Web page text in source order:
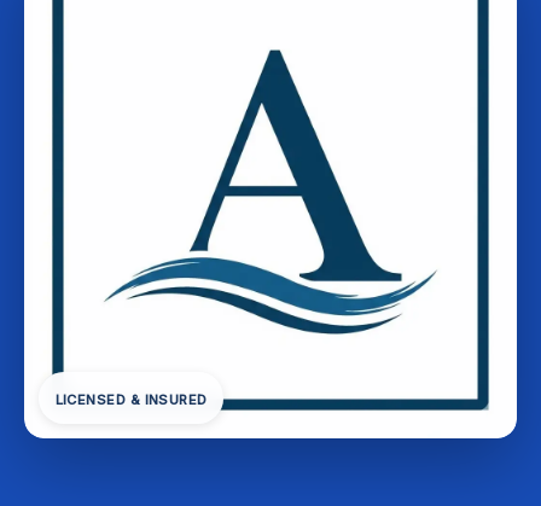
LICENSED & INSURED